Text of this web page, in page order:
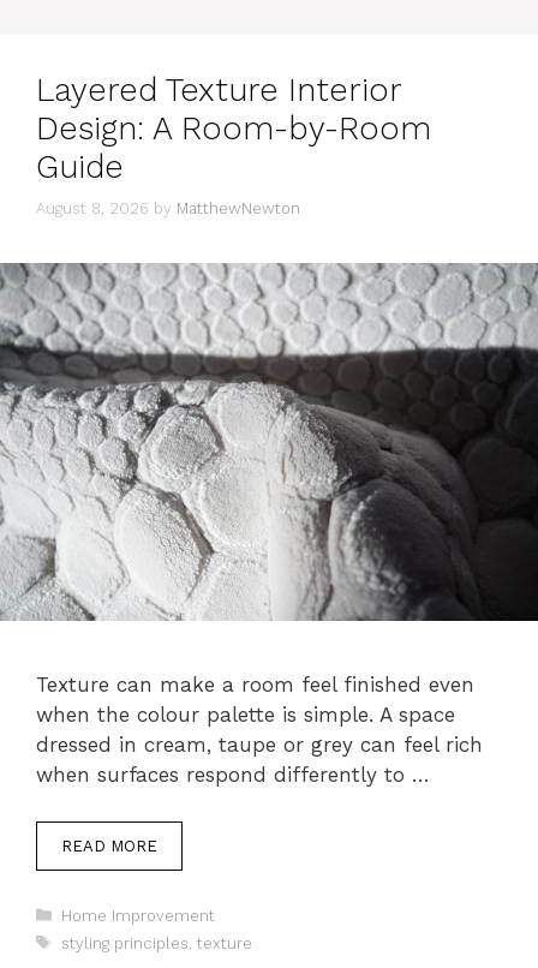
Layered Texture Interior
Design: A Room-by-Room
Guide
August 8, 2026 by MatthewNewton
Texture can make a room feel finished even
when the colour palette is simple. A space
dressed in cream, taupe or grey can feel rich
when surfaces respond differently to …
READ MORE
Categories
Home Improvement
Tags
styling principles texture